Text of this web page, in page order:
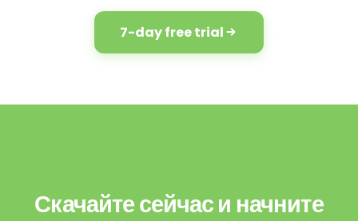
7-day free trial
Скачайте сейчас и начните